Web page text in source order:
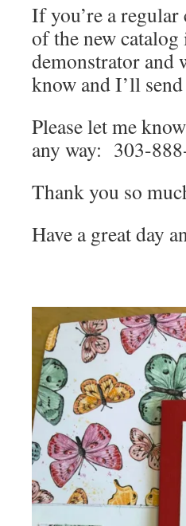
If you’re a
of the new
demonstrator and
know and I’ll
Please let me
any way: 303-
Thank you so
Have a great day